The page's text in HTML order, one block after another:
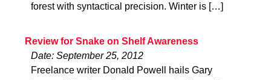
forest with syntactical precision. Winter is […]
Review for Snake on Shelf Awareness
Date: September 25, 2012
Freelance writer Donald Powell hails Gary